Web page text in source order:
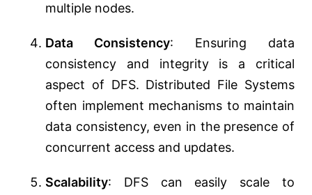
multiple nodes.
Data Consistency: Ensuring data
consistency and integrity is a critical
aspect of DFS. Distributed File Systems
often implement mechanisms to maintain
data consistency, even in the presence of
concurrent access and updates.
Scalability: DFS can easily scale to